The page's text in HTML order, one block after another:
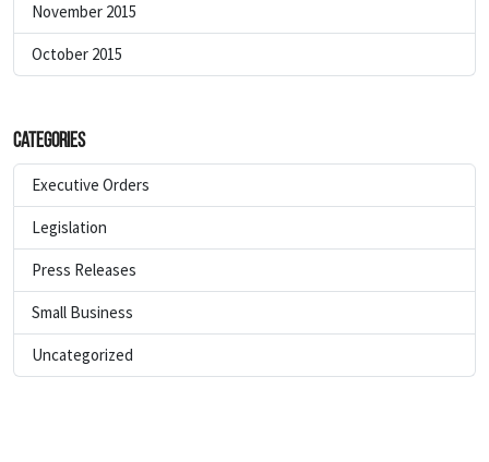
November 2015
October 2015
Categories
Executive Orders
Legislation
Press Releases
Small Business
Uncategorized